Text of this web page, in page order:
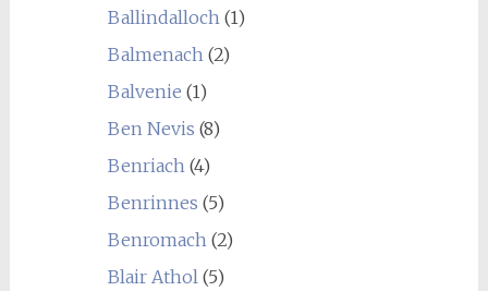
Ballindalloch(1)
Balmenach(2)
Balvenie (1)
Ben Nevis (8)
Benriach(4)
Benrinnes (5)
Benromach(2)
Blair Athol(5)